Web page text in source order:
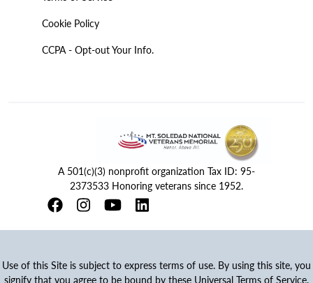
Cookie Policy
CCPA - Opt-out Your Info.
A 501(c)(3) nonprofit organization Tax ID: 95-
2373533 Honoring veterans since 1952.
Use of this Site is subject to express terms of use. By using this site, you
signify that you agree to be bound by these Universal Terms of Service.